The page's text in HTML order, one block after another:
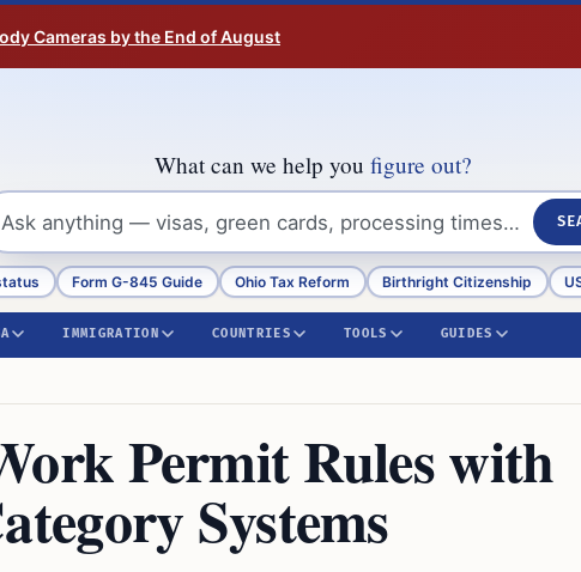
Cameras by the End of August
What can we help you figure out?
Form G-845 Guide Ohio Tax Reform Birthright Citizenship
IMMIGRATION COUNTRIES TOOLS GUIDES
Permit Rules with
Systems